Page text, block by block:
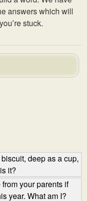
answers which will
stuck.
deep as a cup,
it?
your parents if
year. What am I?